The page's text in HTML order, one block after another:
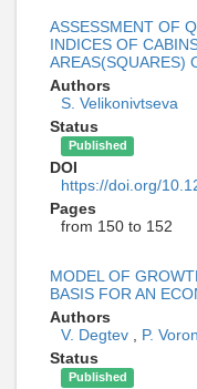
ASSESSMENT OF
INDICES OF
AREAS(SQUARES)
Authors
S. Velikonivtseva
Status
Published
DOI
https://doi.org/
Pages
from 150 to 152
MODEL OF
BASIS FOR AN
Authors
V. Degtev , P.
Status
Published